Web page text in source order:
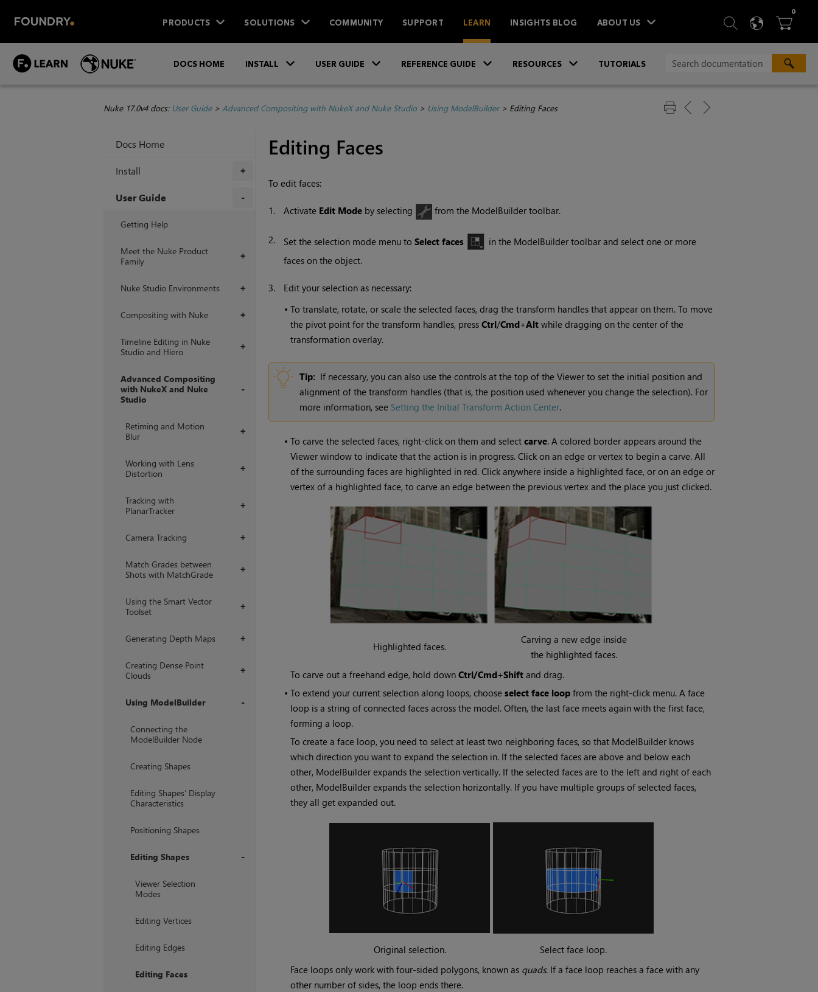
PRODUCTS SOLUTIONS COMMUNITY SUPPORT LEARN INSIGHTS BLOG ABOUT US  SEARCH
 
0ITEMS
DOCS HOME INSTALL USER GUIDE REFERENCE GUIDE RESOURCES TUTORIALS
Nuke 17.0v4 docs: User Guide> Advanced Compositing with NukeX and Nuke Studio> Using ModelBuilder> Editing Faces
Docs Home
+
Install
User Guide
Getting Help
+
Meet the Nuke Product
Family
+
Nuke Studio Environments
+
Compositing with Nuke
+
Timeline Editing in Nuke
Studio and Hiero
Advanced Compositing
with NukeX and Nuke
Studio
+
Retiming and Motion
Blur
+
Working with Lens
Distortion
+
Tracking with
PlanarTracker
+
Camera Tracking
+
Match Grades between
Shots with MatchGrade
+
Using the Smart Vector
Toolset
+
Generating Depth Maps
+
Creating Dense Point
Clouds
Using ModelBuilder
Connecting the
ModelBuilder Node
Creating Shapes
Editing Shapes’ Display
Characteristics
Positioning Shapes
Editing Shapes
Viewer Selection
Modes
Editing Vertices
Editing Edges
Editing Faces
Editing Faces
To edit faces:
1. Activate Edit Modeby selecting from the ModelBuilder toolbar.
2. Set the selection mode menu to Select faces
in the ModelBuilder toolbar and select one or more
faces on the object.
3.
Edit your selection as necessary:
• To translate, rotate, or scale the selected faces, drag the transform handles that appear on them. To move
the pivot point for the transform handles, press Ctrl/Cmd+Altwhile dragging on the center of the
transformation overlay.
Tip: If necessary, you can also use the controls at the top of the Viewer to set the initial position and
alignment of the transform handles (that is, the position used whenever you change the selection). For
more information, see Setting the Initial Transform Action Center.
• To carve the selected faces, right-click on them and select carve. A colored border appears around the
Viewer window to indicate that the action is in progress. Click on an edge or vertex to begin a carve. All
of the surrounding faces are highlighted in red. Click anywhere inside a highlighted face, or on an edge or
vertex of a highlighted face, to carve an edge between the previous vertex and the place you just clicked.
Highlighted faces.
Carving a new edge inside
the highlighted faces.
To carve out a freehand edge, hold down Ctrl/Cmd+Shiftand drag.
• To extend your current selection along loops, choose select face loopfrom the right-click menu. A face
loop is a string of connected faces across the model. Often, the last face meets again with the first face,
forming a loop.
To create a face loop, you need to select at least two neighboring faces, so that ModelBuilder knows
which direction you want to expand the selection in. If the selected faces are above and below each
other, ModelBuilder expands the selection vertically. If the selected faces are to the left and right of each
other, ModelBuilder expands the selection horizontally. If you have multiple groups of selected faces,
they all get expanded out.
Original selection.
Select face loop.
Face loops only work with four-sided polygons, known as quads. If a face loop reaches a face with any
other number of sides, the loop ends there.